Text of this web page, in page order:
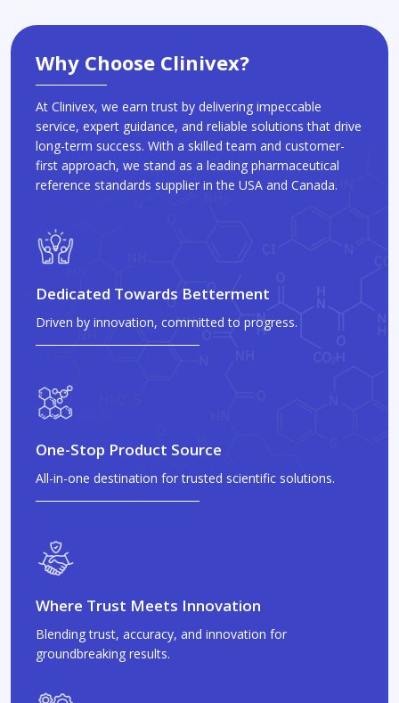
Why Choose Clinivex?
At Clinivex, we earn trust by delivering impeccable
service, expert guidance, and reliable solutions that drive
long-term success. With a skilled team and customer-
first approach, we stand as a leading pharmaceutical
reference standards supplier in the USA and Canada.
Dedicated Towards Betterment
Driven by innovation, committed to progress.
One-Stop Product Source
All-in-one destination for trusted scientific solutions.
Where Trust Meets Innovation
Blending trust, accuracy, and innovation for
groundbreaking results.